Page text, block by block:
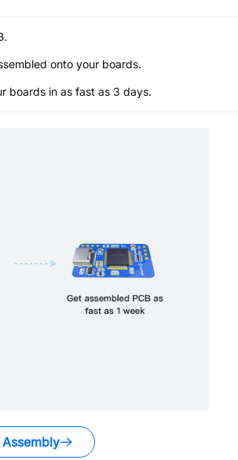
onto your boards.
boards in as fast as 3 days.